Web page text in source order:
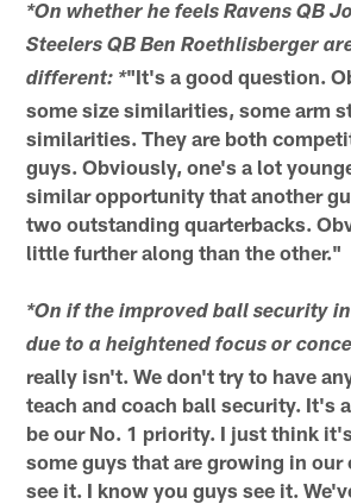
*On whether he feels Ravens QB
Steelers QB Ben Roethlisberger
different: *"It's a good question.
some size similarities, some arm
similarities. They are both
guys. Obviously, one's a lot
similar opportunity that another
two outstanding quarterbacks.
little further along than the other."
*On if the improved ball security
due to a heightened focus or
really isn't. We don't try to have
teach and coach ball security. It's
be our No. 1 priority. I just think
some guys that are growing in our
see it. I know you guys see it.